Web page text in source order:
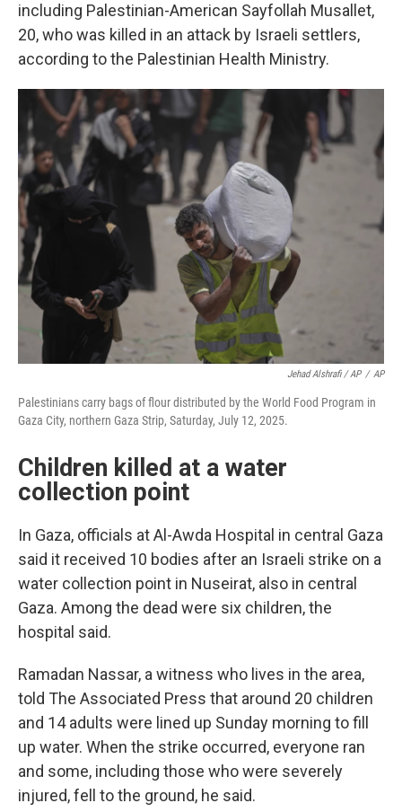
including Palestinian-American Sayfollah Musallet,
20, who was killed in an attack by Israeli settlers,
according to the Palestinian Health Ministry.
Jehad Alshrafi / AP / AP
Palestinians carry bags of flour distributed by the World Food Program in
Gaza City, northern Gaza Strip, Saturday, July 12, 2025.
Children killed at a water
collection point
In Gaza, officials at Al-Awda Hospital in central Gaza
said it received 10 bodies after an Israeli strike on a
water collection point in Nuseirat, also in central
Gaza. Among the dead were six children, the
hospital said.
Ramadan Nassar, a witness who lives in the area,
told The Associated Press that around 20 children
and 14 adults were lined up Sunday morning to fill
up water. When the strike occurred, everyone ran
and some, including those who were severely
injured, fell to the ground, he said.